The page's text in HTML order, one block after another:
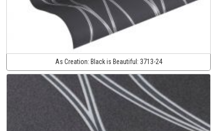
As Creation: Black is Beautiful: 3713-24